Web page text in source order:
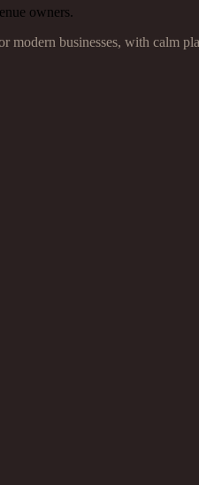
owners.
modern businesses, with calm